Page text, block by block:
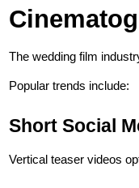
The wedding film
Popular trends include:
Short Social
Vertical teaser videos